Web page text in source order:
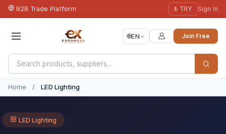
B2B Trade Platform ₺ TRY Sign In
🌐EN Join Free
Home / LED Lighting
LED Lighting